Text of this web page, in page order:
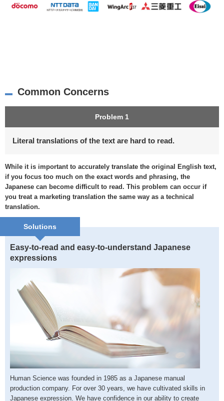
Common Concerns
Problem 1
Literal translations of the text are hard to read.
While it is important to accurately translate the original English text,
if you focus too much on the exact words and phrasing, the
Japanese can become difficult to read. This problem can occur if
you treat a marketing translation the same way as a technical
translation.
Solutions
Easy-to-read and easy-to-understand Japanese
expressions
Human Science was founded in 1985 as a Japanese manual
production company. For over 30 years, we have cultivated skills in
Japanese expression. We have confidence in our ability to create